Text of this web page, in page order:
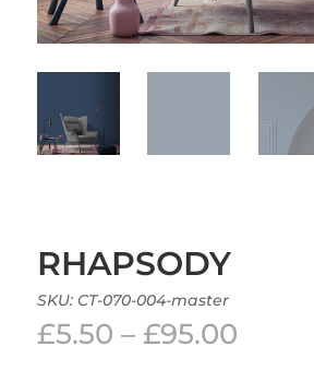
RHAPSODY
SKU: CT-070-004-master
£5.50 – £95.00Price